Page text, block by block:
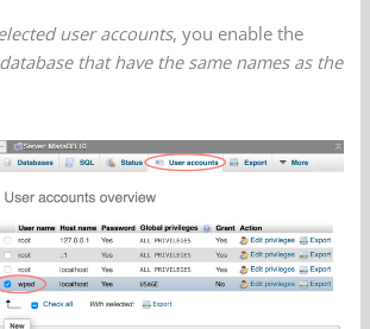
user accounts, you enable the
that have the same names as the